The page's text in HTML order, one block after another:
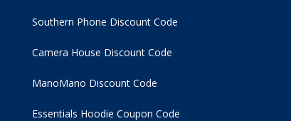
Southern Phone Discount Code
Camera House Discount Code
ManoMano Discount Code
Essentials Hoodie Coupon Code